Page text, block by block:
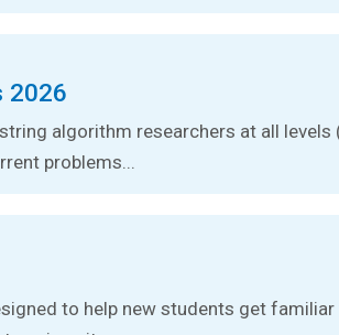
2026
algorithm researchers at all levels
problems...
to help new students get